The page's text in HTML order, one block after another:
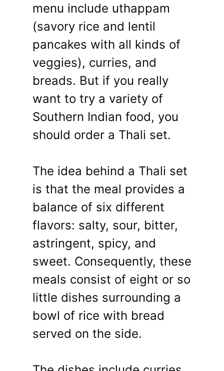
menu include uthappam
(savory rice and lentil
pancakes with all kinds of
veggies), curries, and
breads. But if you really
want to try a variety of
Southern Indian food, you
should order a Thali set.
The idea behind a Thali set
is that the meal provides a
balance of six different
flavors: salty, sour, bitter,
astringent, spicy, and
sweet. Consequently, these
meals consist of eight or so
little dishes surrounding a
bowl of rice with bread
served on the side.